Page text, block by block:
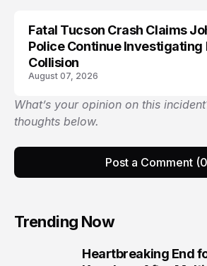
Fatal Tucson Crash Claims
Police Continue Investigating
Collision
August 07, 2026
What’s your opinion on this
thoughts below.
Post a Comment
Trending Now
Heartbreaking End